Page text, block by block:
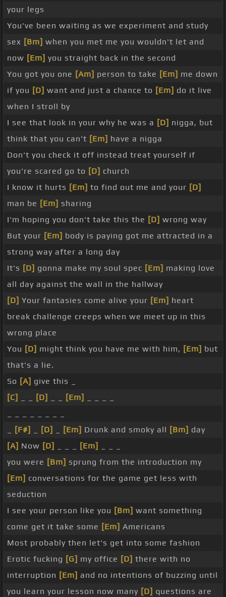
your legs
You've been waiting as we experiment and study
sex [Bm] when you met me you wouldn't let and
now [Em] you straight back in the second
You got you one [Am] person to take [Em] me down
if you [D] want and just a chance to [Em] do it live
when I stroll by
I see that look in your why he was a [D] nigga, but
think that you can't [Em] have a nigga
Don't you check it off instead treat yourself if
you're scared go to [D] church
I know it hurts [Em] to find out me and your [D]
man be [Em] sharing
I'm hoping you don't take this the [D] wrong way
But your [Em] body is paying got me attracted in a
strong way after a long day
It's [D] gonna make my soul spec [Em] making love
all day against the wall in the hallway
[D] Your fantasies come alive your [Em] heart
break challenge creeps when we meet up in this
wrong place
You [D] might think you have me with him, [Em] but
that's a lie.
So [A] give this _
[C]
[D] [Em]
[F#] [D] [Em] Drunk and smoky all [Bm] day
[A] Now [D] [Em]
you were [Bm] sprung from the introduction my
[Em] conversations for the game get less with
seduction
I see your person like you [Bm] want something
come get it take some [Em] Americans
Most probably then let's get into some fashion
Erotic fucking [G] my office [D] there with no
interruption [Em] and no intentions of buzzing until
you learn your lesson now many [D] questions are